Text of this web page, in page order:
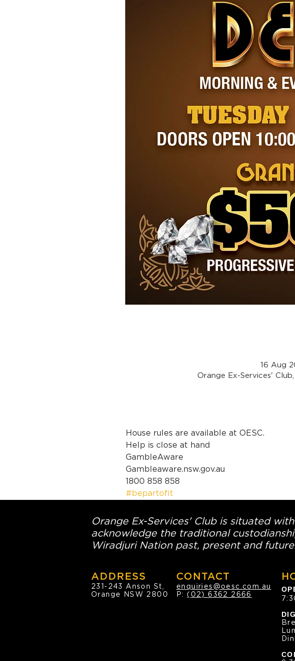
16 Aug
Orange Ex-Services'
House rules are available at OESC.
Help is close at hand
GambleAware
Gambleaware.nsw.gov.au
1800 858 858
#bepartofit
Orange Ex-Services' Club is situated
acknowledge the traditional
Wiradjuri Nation past, present and
ADDRESS
231-243 Anson St,
Orange NSW 2800
CONTACT
enquiries@oesc.com.au
P:(02) 6362 2666